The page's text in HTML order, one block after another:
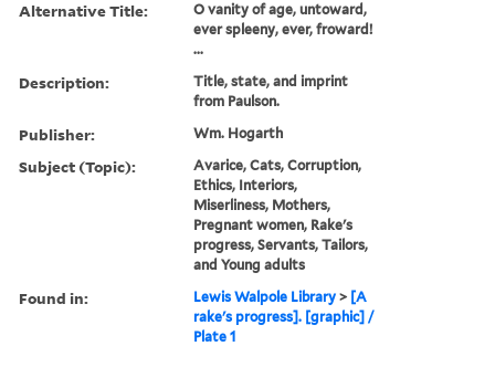
Alternative Title:
O vanity of age, untoward,
ever spleeny, ever, froward!
...
Description:
Title, state, and imprint
from Paulson.
Publisher: Wm. Hogarth
Subject (Topic):
Avarice, Cats, Corruption,
Ethics, Interiors,
Miserliness, Mothers,
Pregnant women, Rake's
progress, Servants, Tailors,
and Young adults
Found in: Lewis Walpole Library > [A
rake's progress]. [graphic] /
Plate 1